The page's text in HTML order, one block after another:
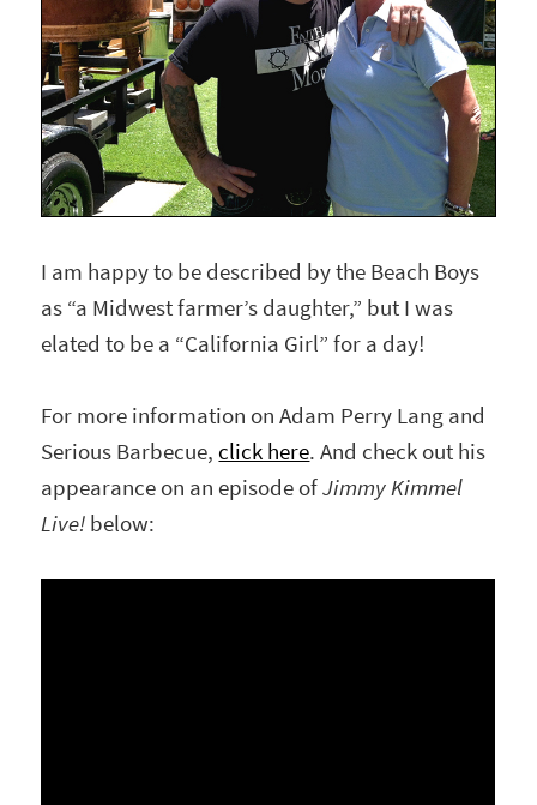
I am happy to be described by the Beach Boys
as “a Midwest farmer’s daughter,” but I was
elated to be a “California Girl” for a day!
For more information on Adam Perry Lang and
Serious Barbecue,click here. And check out his
appearance on an episode ofJimmy Kimmel
Live! below: